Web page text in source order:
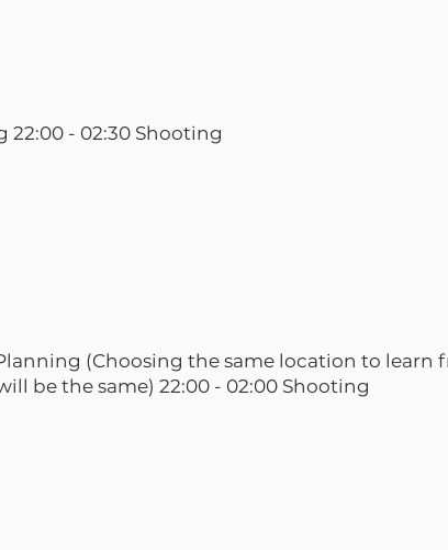
22:00 - 02:30 Shooting
(Choosing the same location to learn
be the same) 22:00 - 02:00 Shooting